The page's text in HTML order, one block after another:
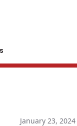
January 23, 2024